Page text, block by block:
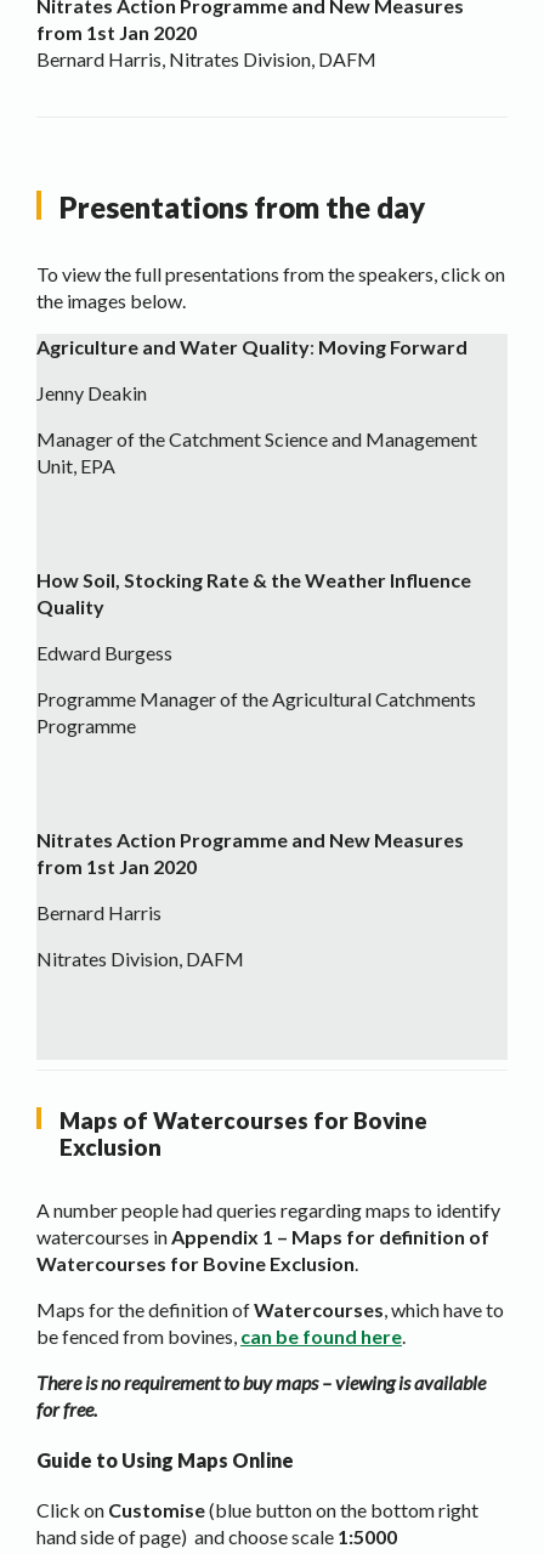
Nitrates Action Programme and New Measures
from 1st Jan 2020
Bernard Harris, Nitrates Division, DAFM
Presentations from the day
To view the full presentations from the speakers, click on
the images below.
Agriculture and Water Quality: Moving Forward
Jenny Deakin
Manager of the Catchment Science and Management
Unit, EPA
How Soil, Stocking Rate & the Weather Influence
Quality
Edward Burgess
Programme Manager of the Agricultural Catchments
Programme
Nitrates Action Programme and New Measures
from 1st Jan 2020
Bernard Harris
Nitrates Division, DAFM
Maps of Watercourses for Bovine
Exclusion
A number people had queries regarding maps to identify
watercourses in Appendix 1 – Maps for definition of
Watercourses for Bovine Exclusion
Maps for the definition ofWatercourses , which have to
be fenced from bovines, can be found here
There is no requirement to buy maps – viewing is available
for free.
Guide to Using Maps Online
Click on Customise(blue button on the bottom right
hand side of page) and choose scale 1:5000